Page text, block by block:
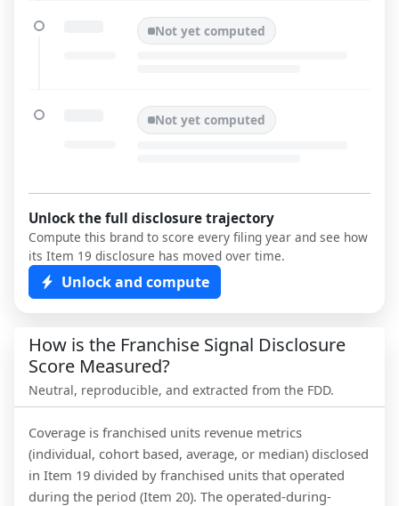
Not yet computed
Not yet computed
Unlock the full disclosure trajectory
Compute this brand to score every filing year and see how
its Item 19 disclosure has moved over time.
Unlock and compute
How is the Franchise Signal Disclosure
Score Measured?
Neutral, reproducible, and extracted from the FDD.
Coverage is franchised units revenue metrics
(individual, cohort based, average, or median) disclosed
in Item 19 divided by franchised units that operated
during the period (Item 20). The operated-during-